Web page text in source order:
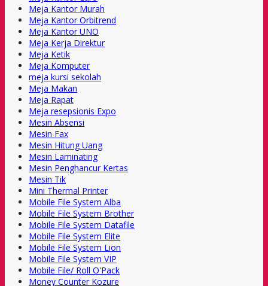
Meja Kantor Murah
Meja Kantor Orbitrend
Meja Kantor UNO
Meja Kerja Direktur
Meja Ketik
Meja Komputer
meja kursi sekolah
Meja Makan
Meja Rapat
Meja resepsionis Expo
Mesin Absensi
Mesin Fax
Mesin Hitung Uang
Mesin Laminating
Mesin Penghancur Kertas
Mesin Tik
Mini Thermal Printer
Mobile File System Alba
Mobile File System Brother
Mobile File System Datafile
Mobile File System Elite
Mobile File System Lion
Mobile File System VIP
Mobile File/ Roll O'Pack
Money Counter Kozure